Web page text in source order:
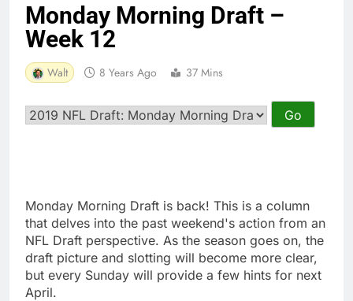
Monday Morning Draft –
Week 12
Walt 8 Years Ago 37 Mins
Monday Morning Draft is back! This is a column
that delves into the past weekend's action from an
NFL Draft perspective. As the season goes on, the
draft picture and slotting will become more clear,
but every Sunday will provide a few hints for next
April.